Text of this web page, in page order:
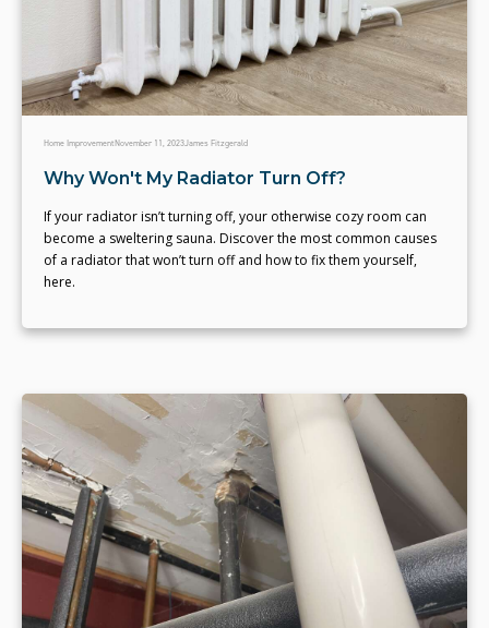
Home ImprovementNovember 11, 2023James Fitzgerald
Why Won't My Radiator Turn Off?
If your radiator isn’t turning off, your otherwise cozy room can
become a sweltering sauna. Discover the most common causes
of a radiator that won’t turn off and how to fix them yourself,
here.